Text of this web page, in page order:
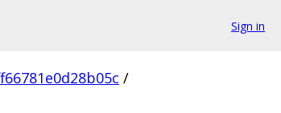
Sign in
/